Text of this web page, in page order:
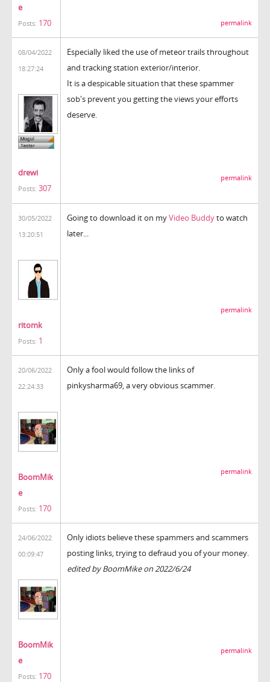
e
Posts: 170 permalink
08/04/2022
18:27:24
drewi
Posts: 307
Especially liked the use of meteor trails throughout
and tracking station exterior/interior.
It is a despicable situation that these spammer
sob's prevent you getting the views your efforts
deserve.
permalink
30/05/2022
13:20:51
ritomk
Posts: 1
Going to download it on myVideo Buddyto watch
later...
permalink
20/06/2022
22:24:33
BoomMik
e
Posts: 170
Only a fool would follow the links of
pinkysharma69, a very obvious scammer.
permalink
24/06/2022
00:09:47
BoomMik
e
Posts: 170
Only idiots believe these spammers and scammers
posting links, trying to defraud you of your money.
edited by BoomMike on 2022/6/24
permalink